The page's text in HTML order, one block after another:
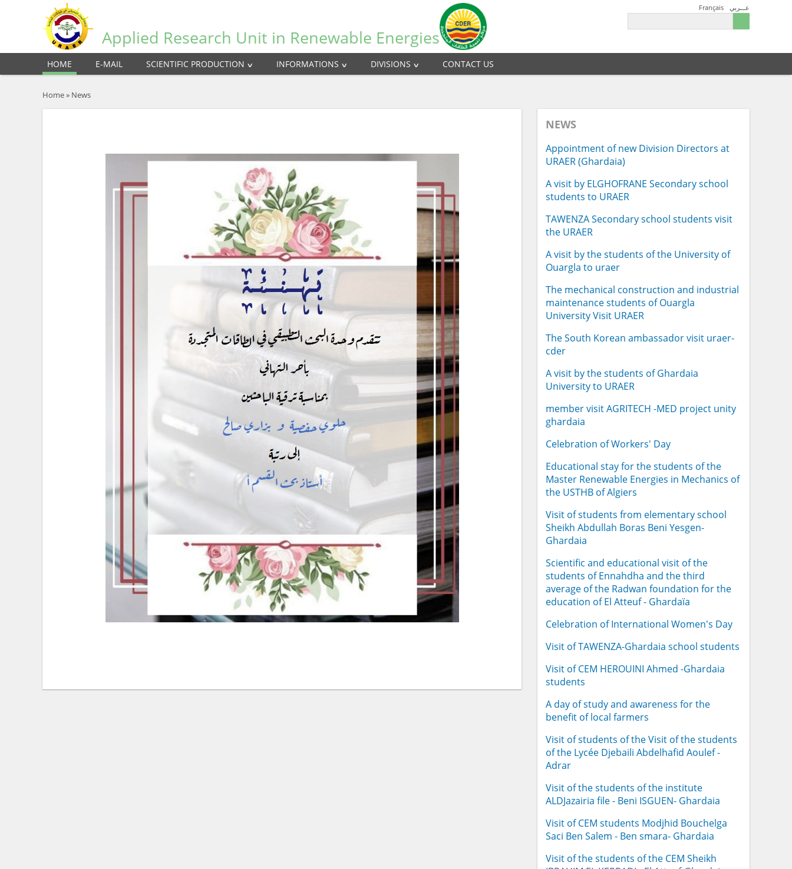
Applied Research Unit in Renewable Energies
Français عـــربي
HOME E-MAIL SCIENTIFIC PRODUCTION INFORMATIONS DIVISIONS CONTACT US
Home» News
NEWS
Appointment of new Division Directors at
URAER (Ghardaia)
A visit by ELGHOFRANE Secondary school
students to URAER
TAWENZA Secondary school students visit
the URAER
A visit by the students of the University of
Ouargla to uraer
The mechanical construction and industrial
maintenance students of Ouargla
University Visit URAER
The South Korean ambassador visit uraer-
cder
A visit by the students of Ghardaia
University to URAER
member visit AGRITECH -MED project unity
ghardaia
Celebration of Workers' Day
Educational stay for the students of the
Master Renewable Energies in Mechanics of
the USTHB of Algiers
Visit of students from elementary school
Sheikh Abdullah Boras Beni Yesgen-
Ghardaia
Scientific and educational visit of the
students of Ennahdha and the third
average of the Radwan foundation for the
education of El Atteuf - Ghardaïa
Celebration of International Women's Day
Visit of TAWENZA-Ghardaia school students
Visit of CEM HEROUINI Ahmed -Ghardaia
students
A day of study and awareness for the
benefit of local farmers
Visit of students of the Visit of the students
of the Lycée Djebaili Abdelhafid Aoulef -
Adrar
Visit of the students of the institute
ALDJazairia file - Beni ISGUEN- Ghardaia
Visit of CEM students Modjhid Bouchelga
Saci Ben Salem - Ben smara- Ghardaia
Visit of the students of the CEM Sheikh